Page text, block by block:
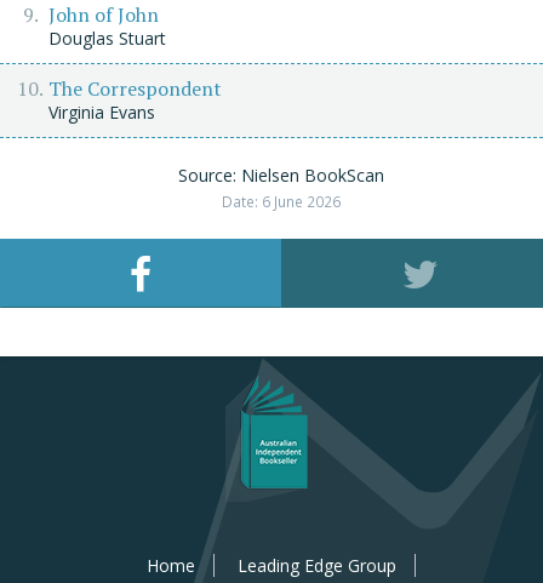
John of John
Douglas Stuart
The Correspondent
Virginia Evans
Source: Nielsen BookScan
Date: 6 June 2026
Home
Leading Edge Group